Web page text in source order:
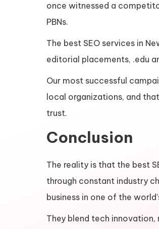
once witnessed a
PBNs.
The best SEO services in
editorial placements, .edu
Our most successful
local organizations, and
trust.
Conclusion
The reality is that the best
through constant industry
business in one of the
They blend tech